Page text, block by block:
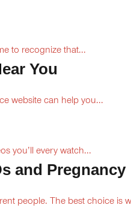
to recognize that...
You
website can help you...
you’ll every watch...
and Pregnancy
people. The best choice is